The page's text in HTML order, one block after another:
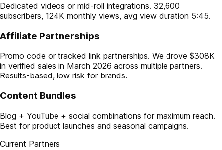
Dedicated videos or mid-roll integrations. 32,600
subscribers, 124K monthly views, avg view duration 5:45.
Affiliate Partnerships
Promo code or tracked link partnerships. We drove $308K
in verified sales in March 2026 across multiple partners.
Results-based, low risk for brands.
Content Bundles
Blog + YouTube + social combinations for maximum reach.
Best for product launches and seasonal campaigns.
Current Partners